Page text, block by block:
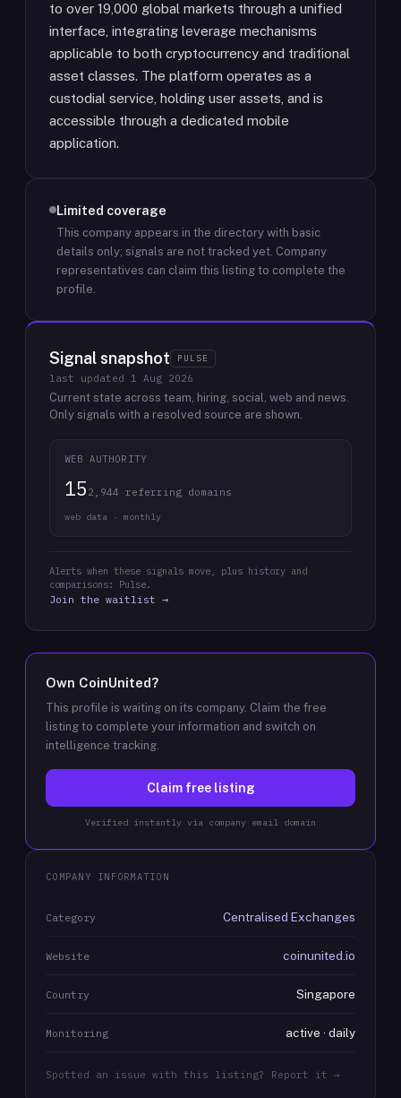
to over 19,000 global markets through a unified
interface, integrating leverage mechanisms
applicable to both cryptocurrency and traditional
asset classes. The platform operates as a
custodial service, holding user assets, and is
accessible through a dedicated mobile
application.
Limited coverage
This company appears in the directory with basic
details only; signals are not tracked yet. Company
representatives can claim this listing to complete the
profile.
Signal snapshot PULSE
last updated 1 Aug 2026
Current state across team, hiring, social, web and news.
Only signals with a resolved source are shown.
WEB AUTHORITY
15 2,944 referring domains
web data · monthly
Alerts when these signals move, plus history and
comparisons: Pulse.
Join the waitlist →
Own CoinUnited?
This profile is waiting on its company. Claim the free
listing to complete your information and switch on
intelligence tracking.
Claim free listing
Verified instantly via company email domain
COMPANY INFORMATION
Category Centralised Exchanges
Website coinunited.io
Country Singapore
Monitoring active · daily
Spotted an issue with this listing? Report it →